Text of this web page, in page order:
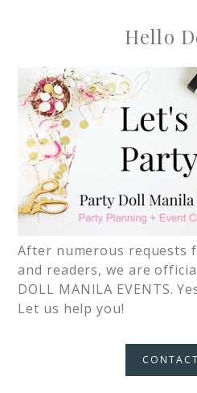
Hello
After numerous requests
and readers, we are
DOLL MANILA EVENTS.
Let us help you!